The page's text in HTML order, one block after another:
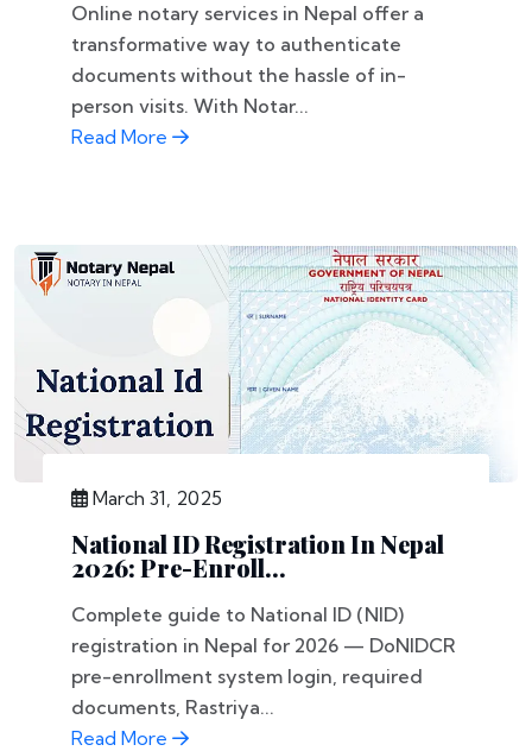
Online notary services in Nepal offer a
transformative way to authenticate
documents without the hassle of in-
person visits. With Notar...
Read More
March 31, 2025
National ID Registration In Nepal
2026: Pre-Enroll...
Complete guide to National ID (NID)
registration in Nepal for 2026 — DoNIDCR
pre-enrollment system login, required
documents, Rastriya...
Read More